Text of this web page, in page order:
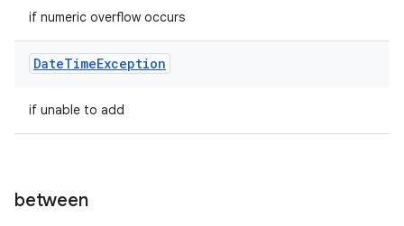
if numeric overflow occurs
DateTimeException
if unable to add
between